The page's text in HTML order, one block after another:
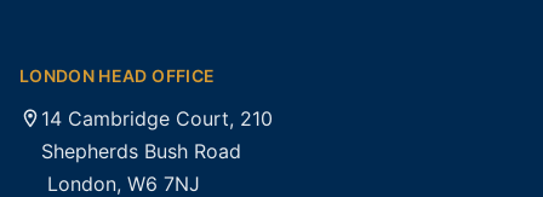
LONDON HEAD OFFICE
14 Cambridge Court, 210
Shepherds Bush Road
London, W6 7NJ